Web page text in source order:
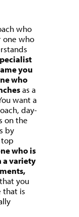
who
one who
you
who
as a
want a
day-
on the
by
who is
a variety
you
that is